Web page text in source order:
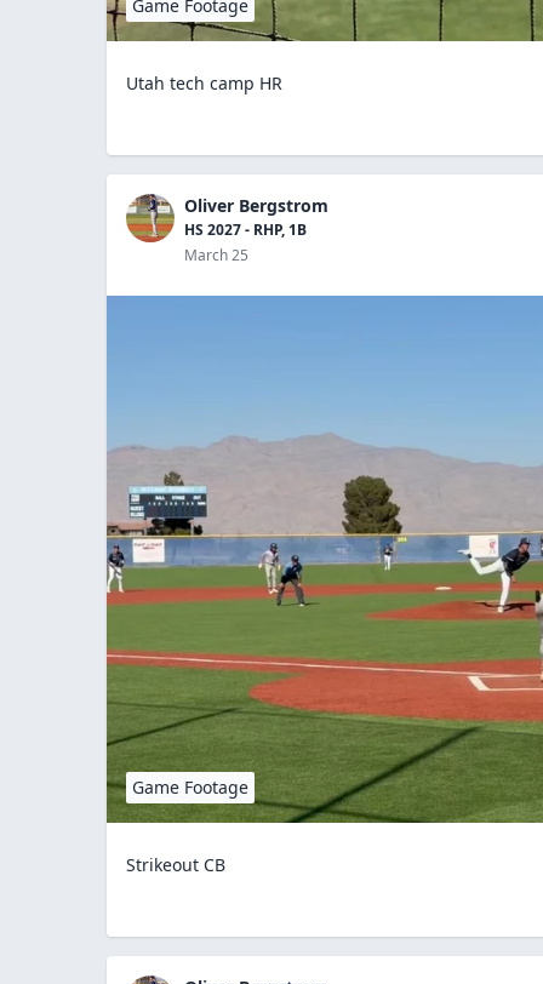
Game Footage
Utah tech camp HR
Oliver Bergstrom
HS 2027 - RHP, 1B
March 25
Game Footage
Strikeout CB